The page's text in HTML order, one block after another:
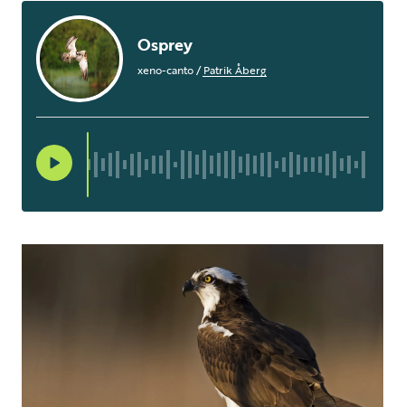
Osprey
xeno-canto/Patrik Åberg